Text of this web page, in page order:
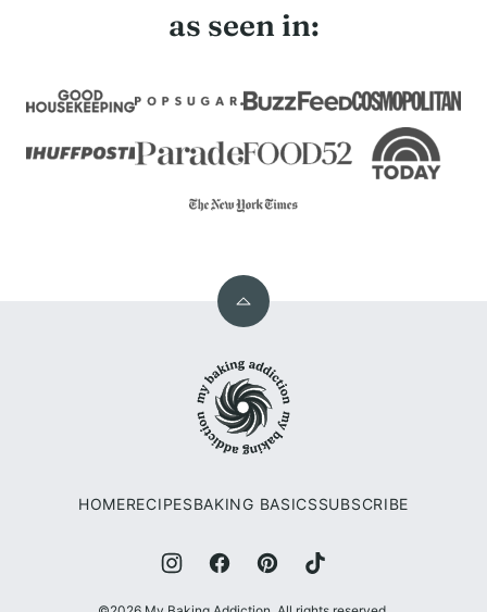
as seen in:
Back
top
Baking
Addiction
HOMERECIPESBAKING BASICSSUBSCRIBE